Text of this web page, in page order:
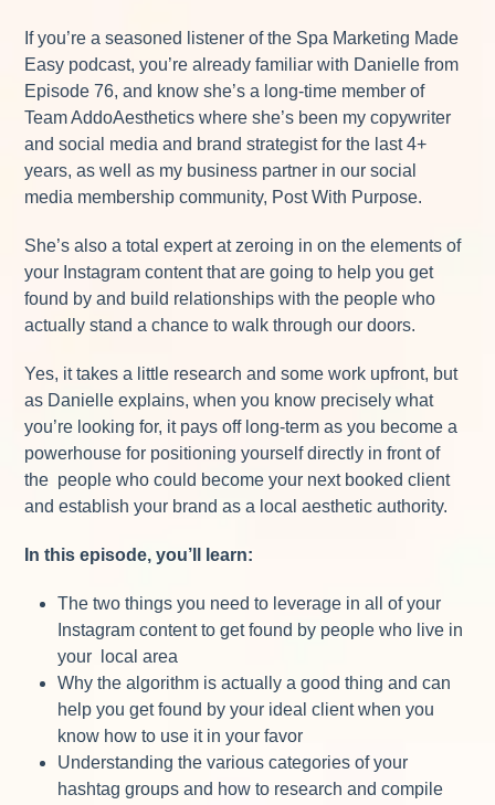
If you’re a seasoned listener of the Spa Marketing Made
Easy podcast, you’re already familiar with Danielle from
Episode 76, and know she’s a long-time member of
Team AddoAesthetics where she’s been my copywriter
and social media and brand strategist for the last 4+
years, as well as my business partner in our social
media membership community, Post With Purpose.
She’s also a total expert at zeroing in on the elements of
your Instagram content that are going to help you get
found by and build relationships with the people who
actually stand a chance to walk through our doors.
Yes, it takes a little research and some work upfront, but
as Danielle explains, when you know precisely what
you’re looking for, it pays off long-term as you become a
powerhouse for positioning yourself directly in front of
the people who could become your next booked client
and establish your brand as a local aesthetic authority.
In this episode, you’ll learn:
The two things you need to leverage in all of your
Instagram content to get found by people who live in
your local area
Why the algorithm is actually a good thing and can
help you get found by your ideal client when you
know how to use it in your favor
Understanding the various categories of your
hashtag groups and how to research and compile